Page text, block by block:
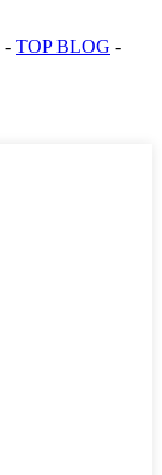
- TOP BLOG -